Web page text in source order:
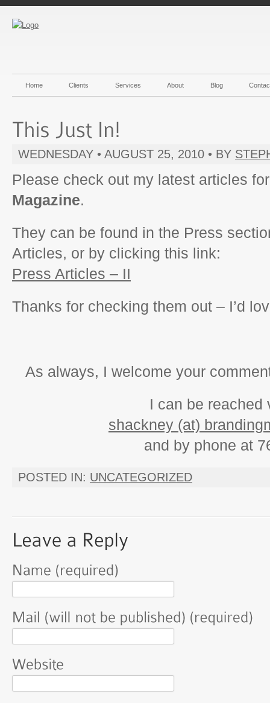
Home Clients Services About Blog
WEDNESDAY • AUGUST 25, 2010 • BY
Please check out my latest articles
Magazine.
They can be found in the Press
Articles, or by clicking this link:
Press Articles – II
Thanks for checking them out – I’d
As always, I welcome your
I can be reached
shackney (at)
and by phone at
POSTED IN: UNCATEGORIZED